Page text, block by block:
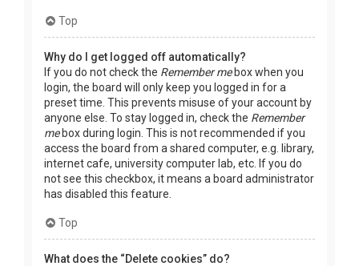
Top
Why do I get logged off automatically?
If you do not check the Remember mebox when you
login, the board will only keep you logged in for a
preset time. This prevents misuse of your account by
anyone else. To stay logged in, check the Remember
mebox during login. This is not recommended if you
access the board from a shared computer, e.g. library,
internet cafe, university computer lab, etc. If you do
not see this checkbox, it means a board administrator
has disabled this feature.
Top
What does the “Delete cookies” do?